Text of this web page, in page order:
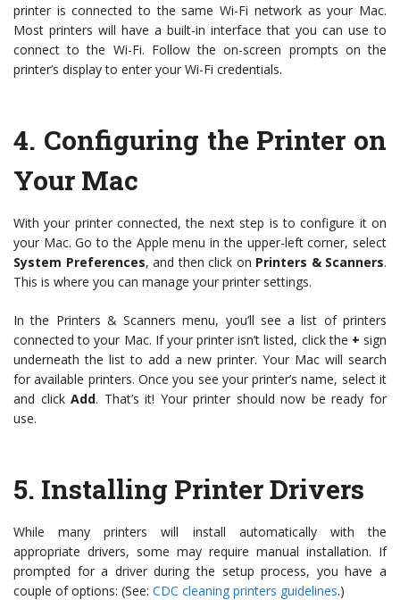
printer is connected to the same Wi-Fi network as your Mac.
Most printers will have a built-in interface that you can use to
connect to the Wi-Fi. Follow the on-screen prompts on the
printer’s display to enter your Wi-Fi credentials.
4. Configuring the Printer on
Your Mac
With your printer connected, the next step is to configure it on
your Mac. Go to the Apple menu in the upper-left corner, select
System Preferences, and then click on Printers & Scanners.
This is where you can manage your printer settings.
In the Printers & Scanners menu, you’ll see a list of printers
connected to your Mac. If your printer isn’t listed, click the + sign
underneath the list to add a new printer. Your Mac will search
for available printers. Once you see your printer’s name, select it
and clickAdd. That’s it! Your printer should now be ready for
use.
5. Installing Printer Drivers
While many printers will install automatically with the
appropriate drivers, some may require manual installation. If
prompted for a driver during the setup process, you have a
couple of options: (See: CDC cleaning printers guidelines.)